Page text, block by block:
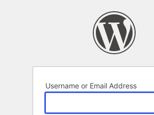
Username or Email Address